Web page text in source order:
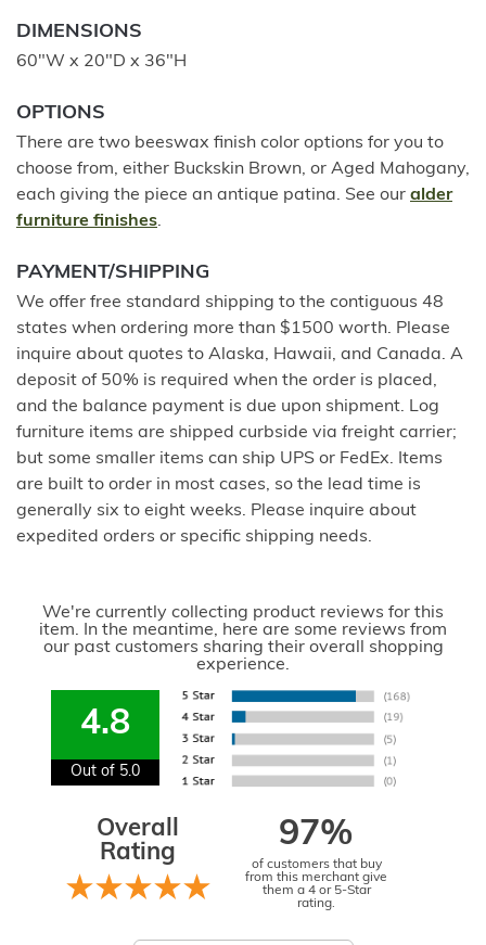
DIMENSIONS
60"W x 20"D x 36"H
OPTIONS
There are two beeswax finish color options for you to
choose from, either Buckskin Brown, or Aged Mahogany,
each giving the piece an antique patina. See our alder
furniture finishes.
PAYMENT/SHIPPING
We offer free standard shipping to the contiguous 48
states when ordering more than $1500 worth. Please
inquire about quotes to Alaska, Hawaii, and Canada. A
deposit of 50% is required when the order is placed,
and the balance payment is due upon shipment. Log
furniture items are shipped curbside via freight carrier;
but some smaller items can ship UPS or FedEx. Items
are built to order in most cases, so the lead time is
generally six to eight weeks. Please inquire about
expedited orders or specific shipping needs.
We're currently collecting product reviews for this
item. In the meantime, here are some reviews from
our past customers sharing their overall shopping
experience.
4.8
Out of 5.0
Overall
Rating
97%
of customers that buy
from this merchant give
them a 4 or 5-Star
rating.